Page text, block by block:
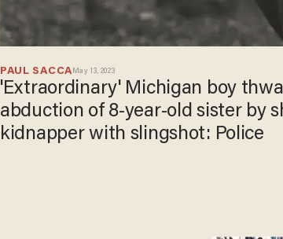
PAUL SACCA May 13, 2023
'Extraordinary' Michigan boy
abduction of 8-year-old sister by
kidnapper with slingshot: Police